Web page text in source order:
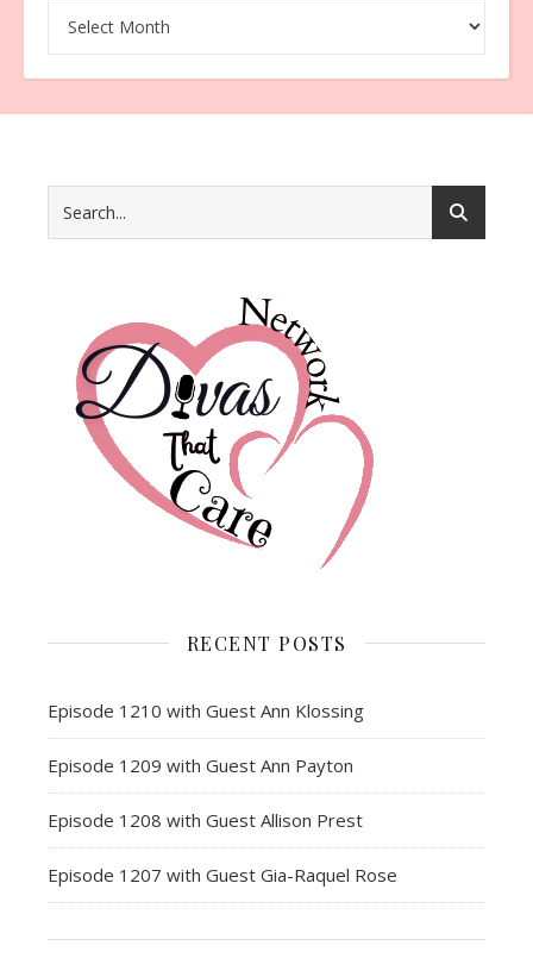
RECENT POSTS
Episode 1210 with Guest Ann Klossing
Episode 1209 with Guest Ann Payton
Episode 1208 with Guest Allison Prest
Episode 1207 with Guest Gia-Raquel Rose